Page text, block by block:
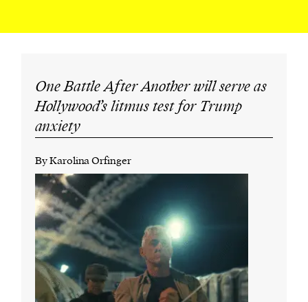
One Battle After Another will serve as
Hollywood’s litmus test for Trump
anxiety
By Karolina Orfinger